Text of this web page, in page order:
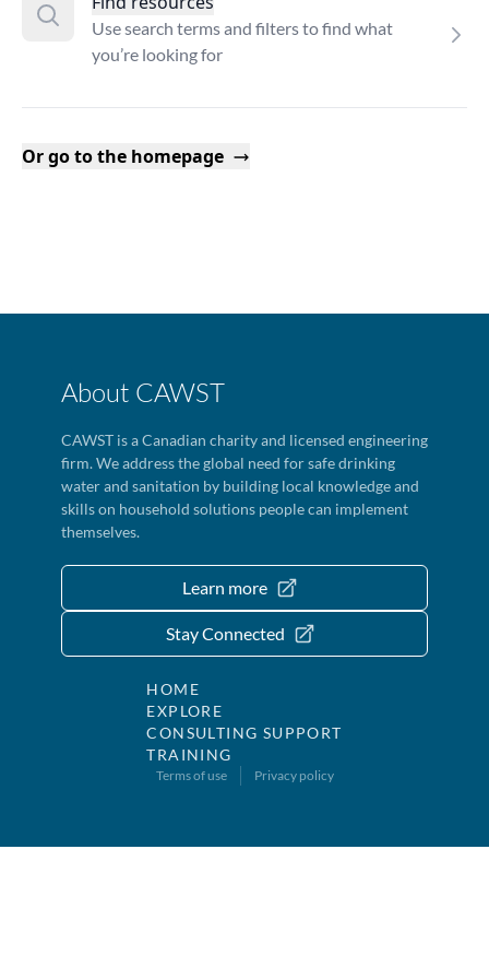
Use search terms and filters to find what
you’re looking for
Or go to the homepage
About CAWST
CAWST is a Canadian charity and licensed engineering
firm. We address the global need for safe drinking
water and sanitation by building local knowledge and
skills on household solutions people can implement
themselves.
Learn more
Stay Connected
HOME
EXPLORE
CONSULTING SUPPORT
TRAINING
Terms of use Privacy policy